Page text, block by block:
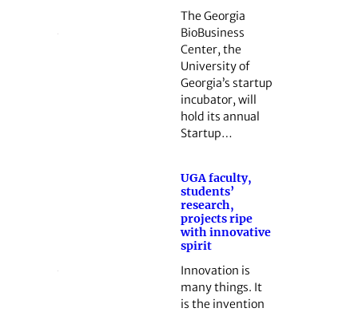
The Georgia
BioBusiness
Center, the
University of
Georgia’s startup
incubator, will
hold its annual
Startup…
UGA faculty,
students’
research,
projects ripe
with innovative
spirit
Innovation is
many things. It
is the invention